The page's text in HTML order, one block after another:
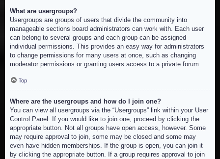
What are usergroups?
Usergroups are groups of users that divide the community into
manageable sections board administrators can work with. Each user
can belong to several groups and each group can be assigned
individual permissions. This provides an easy way for administrators
to change permissions for many users at once, such as changing
moderator permissions or granting users access to a private forum.
Top
Where are the usergroups and how do I join one?
You can view all usergroups via the “Usergroups” link within your User
Control Panel. If you would like to join one, proceed by clicking the
appropriate button. Not all groups have open access, however. Some
may require approval to join, some may be closed and some may
even have hidden memberships. If the group is open, you can join it
by clicking the appropriate button. If a group requires approval to join